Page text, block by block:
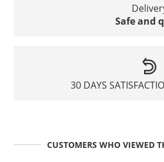
Safe and
30 DAYS
CUSTOMERS WHO VIEWED